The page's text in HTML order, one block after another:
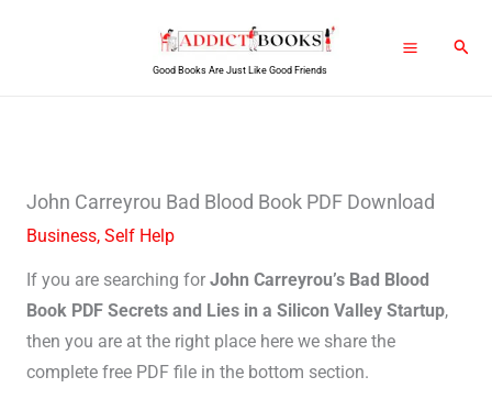
Good Books Are Just Like Good Friends
John Carreyrou Bad Blood Book PDF Download
Business, Self Help
If you are searching for John Carreyrou’s Bad Blood
Book PDF Secrets and Lies in a Silicon Valley Startup,
then you are at the right place here we share the
complete free PDF file in the bottom section.